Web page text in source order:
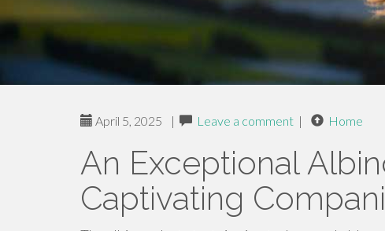
April 5, 2025 | Leave a comment | Home
An Exceptional
Captivating